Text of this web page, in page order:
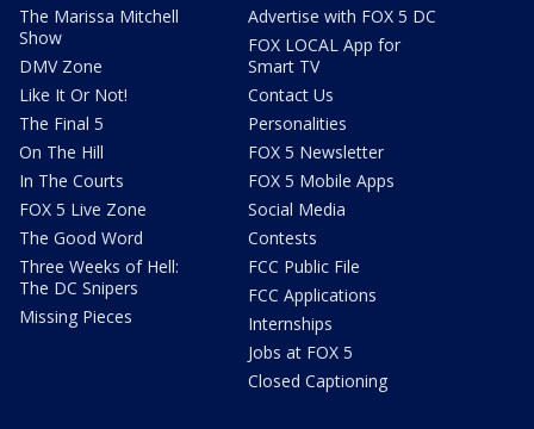
The Marissa Mitchell
Show
DMV Zone
Like It Or Not!
The Final 5
On The Hill
In The Courts
FOX 5 Live Zone
The Good Word
Three Weeks of Hell:
The DC Snipers
Missing Pieces
Advertise with FOX 5 DC
FOX LOCAL App for
Smart TV
Contact Us
Personalities
FOX 5 Newsletter
FOX 5 Mobile Apps
Social Media
Contests
FCC Public File
FCC Applications
Internships
Jobs at FOX 5
Closed Captioning